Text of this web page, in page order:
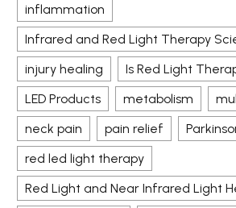
inflammation
Infrared and Red Light Therapy
injury healing
Is Red Light
LED Products
metabolism
neck pain
pain relief
red led light therapy
Red Light and Near Infrared Light